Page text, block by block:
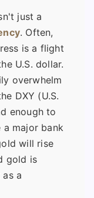
just a
. Often,
is a flight
U.S. dollar.
overwhelm
DXY (U.S.
enough to
major bank
will rise
gold is
a